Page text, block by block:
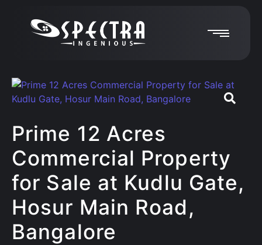
Prime 12 Acres
Commercial Property
for Sale at Kudlu Gate,
Hosur Main Road,
Bangalore